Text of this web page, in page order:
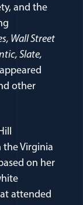
and the
Wall Street
Slate,
other
the Virginia
on her
attended